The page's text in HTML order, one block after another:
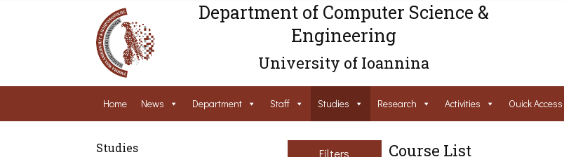
Department of Computer Science &
Engineering
University of Ioannina
Home News Department Staff Studies Research Activities Ouick Access
Studies Filters Course List